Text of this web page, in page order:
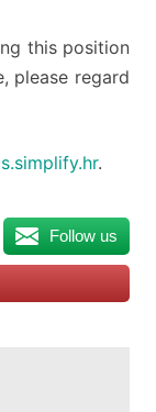
this position
please regard
.
Follow us